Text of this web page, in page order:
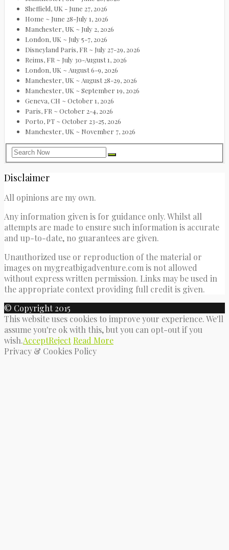
Sheffield, UK - June 27, 2026
Home ~ June 28-July 1, 2026
Manchester, UK ~ July 2, 2026
London, UK ~ July 5-7, 2026
Disneyland Paris, FR ~ July 27-29, 2026
Reims, FR ~ July 30-August 1, 2026
London, UK ~ August 6-9, 2026
Manchester, UK ~ August 28-29, 2026
Manchester, UK ~ September 19, 2026
Geneva, CH ~ October 1, 2026
Paris, FR ~ October 2-4, 2026
Porto, PT ~ October 23-25, 2026
Manchester, UK ~ November 7, 2026
Disclaimer
All opinions are my own.
Any information given is for guidance only. Whilst all
attempts are made to ensure such information is accurate
and up-to-date, no guarantees are given.
Unauthorized use or reproduction of the material or
images on mygreatbigadventure.com is not allowed
without express written permission. Links may be used in
the appropriate context providing full credit is given.
© Copyright 2015
This website uses cookies to improve your experience. We'll
assume you're ok with this, but you can opt-out if you
wish.AcceptReject Read More
Privacy & Cookies Policy